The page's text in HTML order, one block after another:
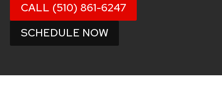
CALL (510) 861-6247
SCHEDULE NOW